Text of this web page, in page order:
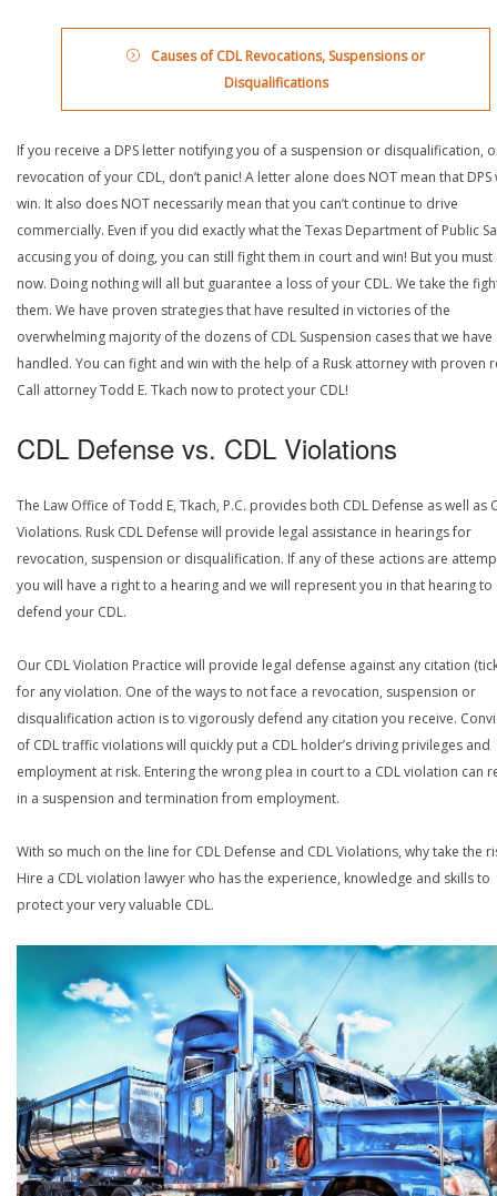
Causes of CDL Revocations, Suspensions or
Disqualifications
If you receive a DPS letter notifying you of a suspension or disqualification,
revocation of your CDL, don’t panic! A letter alone does NOT mean that DPS
win. It also does NOT necessarily mean that you can’t continue to drive
commercially. Even if you did exactly what the Texas Department of Public
accusing you of doing, you can still fight them in court and win! But you must
now. Doing nothing will all but guarantee a loss of your CDL. We take the
them. We have proven strategies that have resulted in victories of the
overwhelming majority of the dozens of CDL Suspension cases that we have
handled. You can fight and win with the help of a Rusk attorney with proven
Call attorney Todd E. Tkach now to protect your CDL!
CDL Defense vs. CDL Violations
The Law Office of Todd E, Tkach, P.C. provides both CDL Defense as well as
Violations. Rusk CDL Defense will provide legal assistance in hearings for
revocation, suspension or disqualification. If any of these actions are
you will have a right to a hearing and we will represent you in that hearing to
defend your CDL.
Our CDL Violation Practice will provide legal defense against any citation
for any violation. One of the ways to not face a revocation, suspension or
disqualification action is to vigorously defend any citation you receive.
of CDL traffic violations will quickly put a CDL holder’s driving privileges and
employment at risk. Entering the wrong plea in court to a CDL violation can
in a suspension and termination from employment.
With so much on the line for CDL Defense and CDL Violations, why take the
Hire a CDL violation lawyer who has the experience, knowledge and skills to
protect your very valuable CDL.